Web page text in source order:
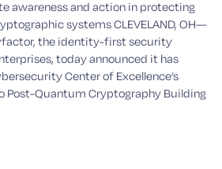
awareness and action in protecting
systems CLEVELAND, OH—
the identity-first security
today announced it has
Center of Excellence’s
Post-Quantum Cryptography Building